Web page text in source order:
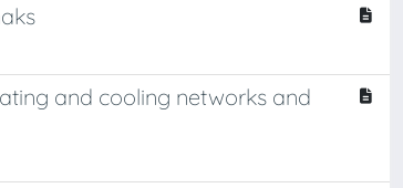
and cooling networks and